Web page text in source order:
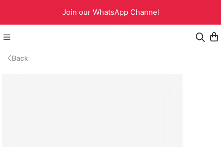
Join our WhatsApp Channel
Back